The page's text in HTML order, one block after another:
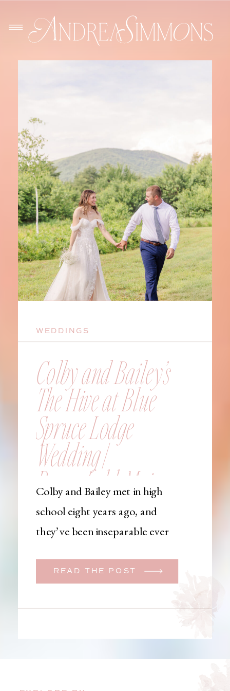
READ THE POST
Colby and Bailey met in high
school eight years ago, and
they’ve been inseparable ever
initially began planning a big
learned that her brother was
Colby and Bailey’s
The Hive at Blue
Spruce Lodge
Wedding |
Brownfield, Maine,
Wedding
Photographer
WEDDINGS